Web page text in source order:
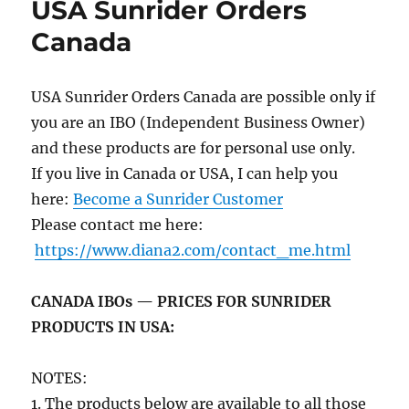
USA Sunrider Orders
Canada
USA Sunrider Orders Canada are possible only if
you are an IBO (Independent Business Owner)
and these products are for personal use only.
If you live in Canada or USA, I can help you
here:Become a Sunrider Customer
Please contact me here:
https://www.diana2.com/contact_me.html
CANADA IBOs — PRICES FOR SUNRIDER
PRODUCTS IN USA:
NOTES:
1. The products below are available to all those